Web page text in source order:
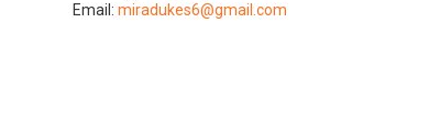
Email: miradukes6@gmail.com